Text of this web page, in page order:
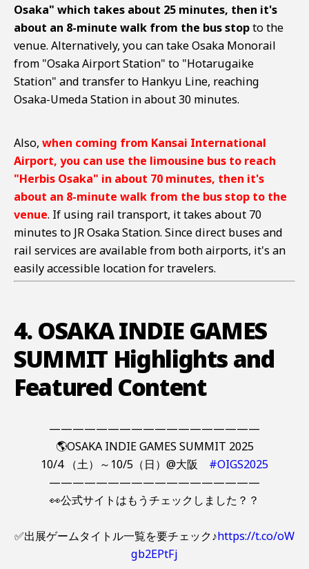
Osaka" which takes about 25 minutes, then it's
about an 8-minute walk from the bus stopto the
venue. Alternatively, you can take Osaka Monorail
from "Osaka Airport Station" to "Hotarugaike
Station" and transfer to Hankyu Line, reaching
Osaka-Umeda Station in about 30 minutes.
Also, when coming from Kansai International
Airport, you can use the limousine bus to reach
"Herbis Osaka" in about 70 minutes, then it's
about an 8-minute walk from the bus stop to the
venue. If using rail transport, it takes about 70
minutes to JR Osaka Station. Since direct buses and
rail services are available from both airports, it's an
easily accessible location for travelers.
4. OSAKA INDIE GAMES
SUMMIT Highlights and
Featured Content
——————————————————
🌎OSAKA INDIE GAMES SUMMIT 2025
10/4 （土）～10/5（日）@大阪 #OIGS2025
——————————————————
👀公式サイトはもうチェックしました？？
✅出展ゲームタイトル一覧を要チェック♪https://t.co/oW
gb2EPtFj